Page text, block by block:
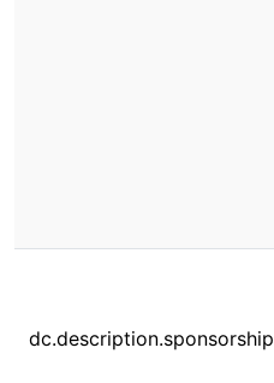
dc.description.sponsorship